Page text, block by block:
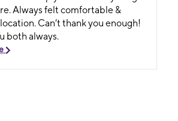
Always felt comfortable &
Can’t thank you enough!
both always.